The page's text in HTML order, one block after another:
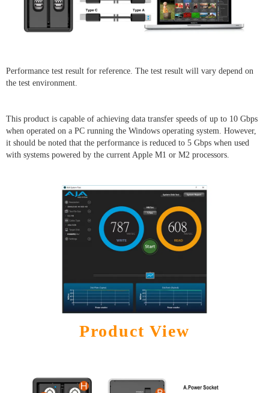
Performance test result for reference. The test result will vary depend on
the test environment.
This product is capable of achieving data transfer speeds of up to 10 Gbps
when operated on a PC running the Windows operating system. However,
it should be noted that the performance is reduced to 5 Gbps when used
with systems powered by the current Apple M1 or M2 processors.
Product View